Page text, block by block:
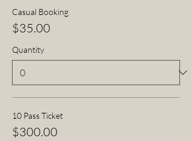
Casual Booking
$35.00
Quantity
10 Pass Ticket
$300.00